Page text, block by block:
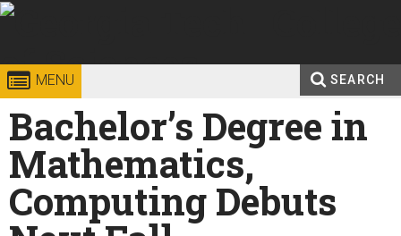
Skip to
Georgia
Institute
of
Technology
Sciences
MENU SEARCH
Search
form
Enter your keywords
Bachelor’s Degree in
Mathematics,
Computing Debuts